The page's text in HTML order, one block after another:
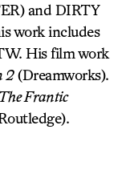
and DIRTY
work includes
His film work
2(Dreamworks).
The Frantic